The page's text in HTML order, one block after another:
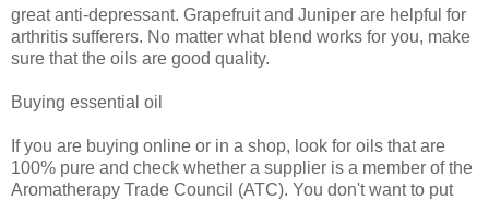
great anti-depressant. Grapefruit and Juniper are helpful for
arthritis sufferers. No matter what blend works for you, make
sure that the oils are good quality.
Buying essential oil
If you are buying online or in a shop, look for oils that are
100% pure and check whether a supplier is a member of the
Aromatherapy Trade Council (ATC). You don't want to put